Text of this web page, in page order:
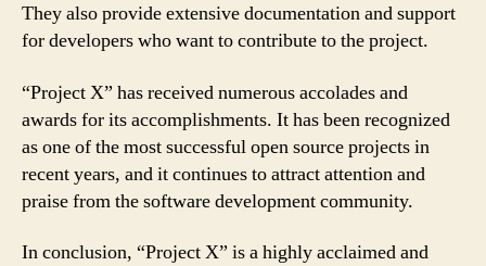
They also provide extensive documentation and support
for developers who want to contribute to the project.
“Project X” has received numerous accolades and
awards for its accomplishments. It has been recognized
as one of the most successful open source projects in
recent years, and it continues to attract attention and
praise from the software development community.
In conclusion, “Project X” is a highly acclaimed and